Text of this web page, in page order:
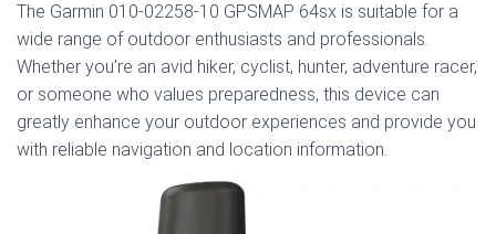
The Garmin 010-02258-10 GPSMAP 64sx is suitable for a
wide range of outdoor enthusiasts and professionals.
Whether you’re an avid hiker, cyclist, hunter, adventure racer,
or someone who values preparedness, this device can
greatly enhance your outdoor experiences and provide you
with reliable navigation and location information.